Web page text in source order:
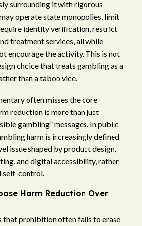
surrounding it with rigorous
operate state monopolies, limit
identity verification, restrict
treatment services, all while
encourage the activity. This is not
choice that treats gambling as a
than a taboo vice.
often misses the core
reduction is more than just
gambling” messages. In public
harm is increasingly defined
issue shaped by product design,
and digital accessibility, rather
self-control.
Harm Reduction Over
that prohibition often fails to erase